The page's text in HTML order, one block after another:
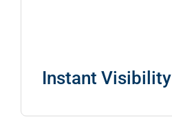
Instant Visibility